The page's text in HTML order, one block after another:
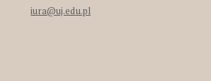
iura@uj.edu.pl